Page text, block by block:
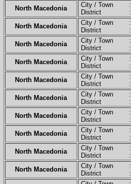
North Macedonia City / Town :
District :
North Macedonia City / Town :
District :
North Macedonia City / Town :
District :
North Macedonia City / Town :
District :
North Macedonia City / Town :
District :
North Macedonia City / Town :
District :
North Macedonia City / Town :
District :
North Macedonia City / Town :
District :
North Macedonia City / Town :
District :
North Macedonia City / Town :
District :